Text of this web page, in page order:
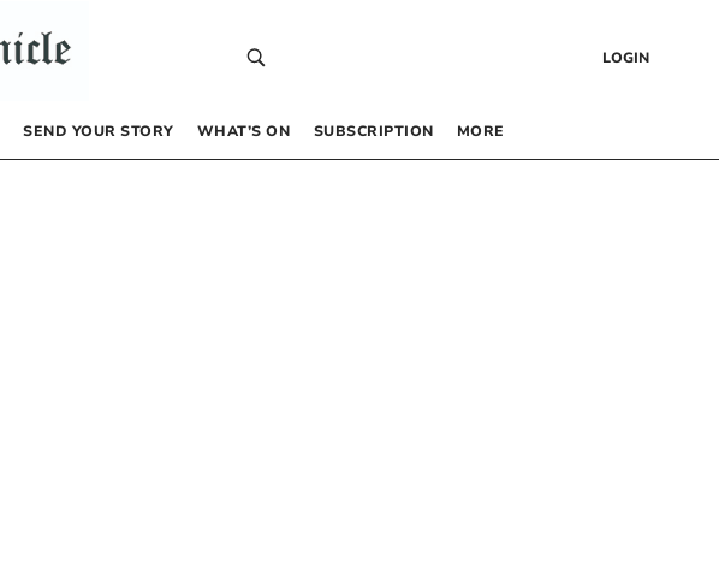
LOGIN
SEND YOUR STORY WHAT’S ON SUBSCRIPTION MORE